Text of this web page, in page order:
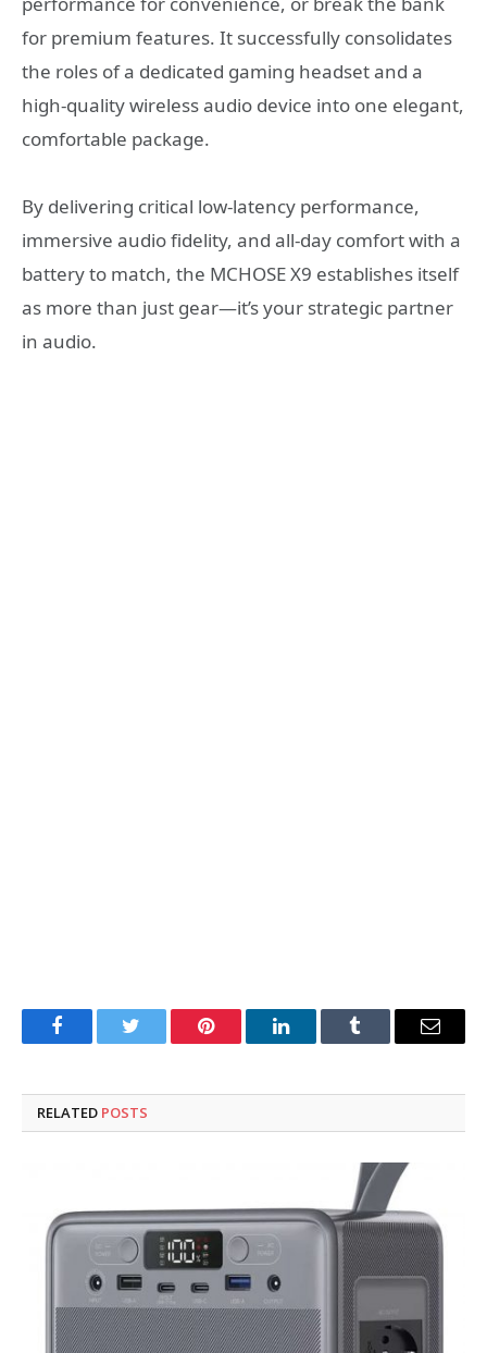
for premium features. It successfully consolidates
the roles of a dedicated gaming headset and a
high-quality wireless audio device into one elegant,
comfortable package.
By delivering critical low-latency performance,
immersive audio fidelity, and all-day comfort with a
battery to match, the MCHOSE X9 establishes itself
as more than just gear—it’s your strategic partner
in audio.
FacebookTwitter Pinterest LinkedInTumblr Email
RELATED POSTS